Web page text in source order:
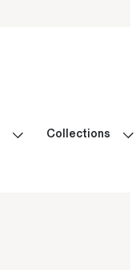
Collections